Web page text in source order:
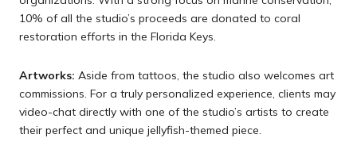
10% of all the studio’s proceeds are donated to coral
restoration efforts in the Florida Keys.
Artworks: Aside from tattoos, the studio also welcomes art
commissions. For a truly personalized experience, clients may
video-chat directly with one of the studio’s artists to create
their perfect and unique jellyfish-themed piece.